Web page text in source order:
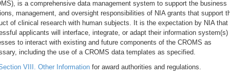
is a comprehensive data management system to support the business
management, and oversight responsibilities of NIA grants that support
of clinical research with human subjects. It is the expectation by NIA that
applicants will interface, integrate, or adapt their information system(s)
to interact with existing and future components of the CROMS as
including the use of a CROMS data templates as specified.
VIII. Other Information for award authorities and regulations.